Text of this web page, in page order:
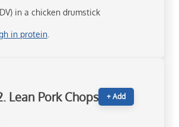
in a chicken drumstick
in protein
Lean Pork Chops + Add